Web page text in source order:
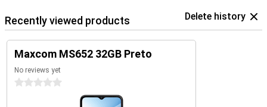
Recently viewed products Delete history
Maxcom MS652 32GB Preto
No reviews yet
0 stars